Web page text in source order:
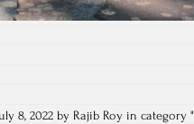
8, 2022 by Rajib Roy in category "